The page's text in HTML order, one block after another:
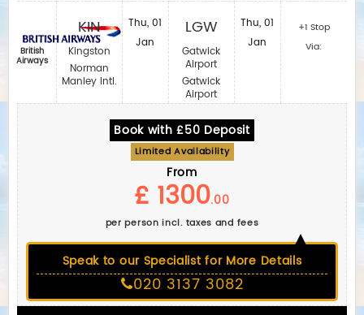
British
Airways
KIN
Kingston
Norman
Manley Intl.
Thu, 01
Jan
LGW
Gatwick
Airport
Gatwick
Airport
Thu, 01
Jan
+1 Stop
Via:
Book with £50 Deposit
Limited Availability
From
£ 1300.00
per person incl. taxes and fees
Speak to our Specialist for More Details
020 3137 3082